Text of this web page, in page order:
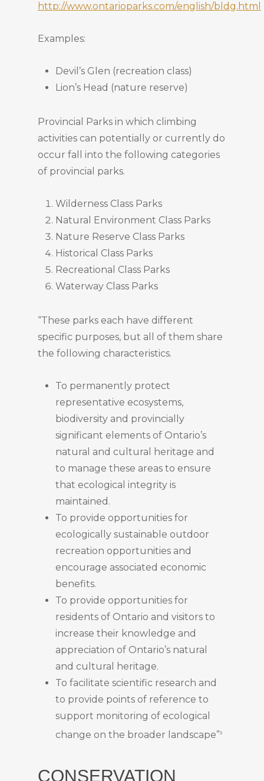
http://www.ontarioparks.com/english/bldg.html
Examples:
Devil’s Glen (recreation class)
Lion’s Head (nature reserve)
Provincial Parks in which climbing
activities can potentially or currently do
occur fall into the following categories
of provincial parks.
Wilderness Class Parks
Natural Environment Class Parks
Nature Reserve Class Parks
Historical Class Parks
Recreational Class Parks
Waterway Class Parks
“These parks each have different
specific purposes, but all of them share
the following characteristics.
To permanently protect
representative ecosystems,
biodiversity and provincially
significant elements of Ontario’s
natural and cultural heritage and
to manage these areas to ensure
that ecological integrity is
maintained.
To provide opportunities for
ecologically sustainable outdoor
recreation opportunities and
encourage associated economic
benefits.
To provide opportunities for
residents of Ontario and visitors to
increase their knowledge and
appreciation of Ontario’s natural
and cultural heritage.
To facilitate scientific research and
to provide points of reference to
support monitoring of ecological
change on the broader landscape”3
CONSERVATION